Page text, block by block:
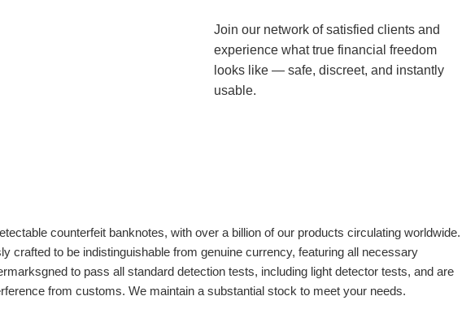
Join our network of satisfied clients and
experience what true financial freedom
looks like — safe, discreet, and instantly
usable.
counterfeit banknotes, with over a billion of our products circulating worldwide.
crafted to be indistinguishable from genuine currency, featuring all necessary
to pass all standard detection tests, including light detector tests, and are
from customs. We maintain a substantial stock to meet your needs.